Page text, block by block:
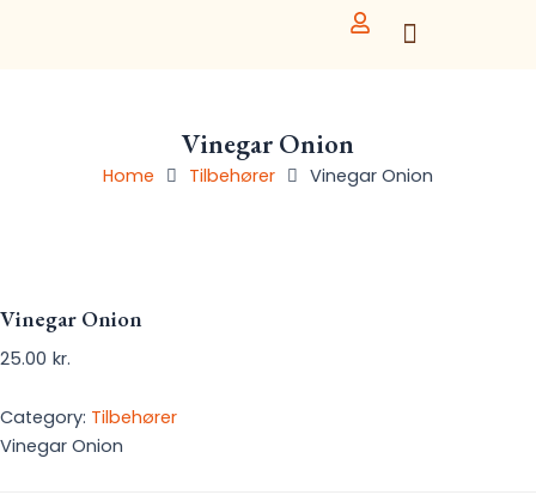
Vinegar Onion
Home Tilbehører Vinegar Onion
Vinegar Onion
25.00 kr.
Category: Tilbehører
Vinegar Onion